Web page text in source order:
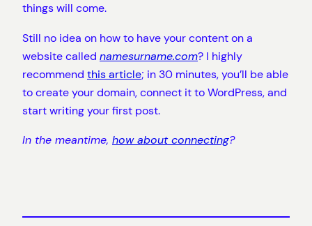
things will come.
Still no idea on how to have your content on a
website called namesurname.com? I highly
recommend this article; in 30 minutes, you’ll be able
to create your domain, connect it to WordPress, and
start writing your first post.
In the meantime, how about connecting?